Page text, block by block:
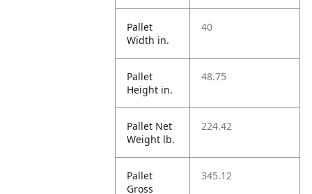
Pallet
Width in.
40
Pallet
Height in.
48.75
Pallet Net
Weight lb.
224.42
Pallet
Gross
345.12